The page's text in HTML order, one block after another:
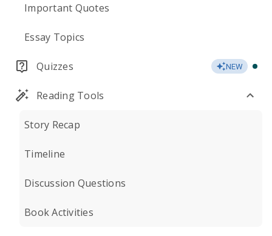
Important Quotes
Essay Topics
Quizzes NEW
Reading Tools
Story Recap
Timeline
Discussion Questions
Book Activities